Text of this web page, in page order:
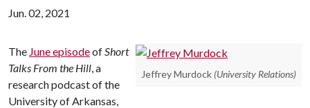
Jun. 02, 2021
Jeffrey Murdock (University Relations)
The June episodeofShort
Talks From the Hill, a
research podcast of the
University of Arkansas,